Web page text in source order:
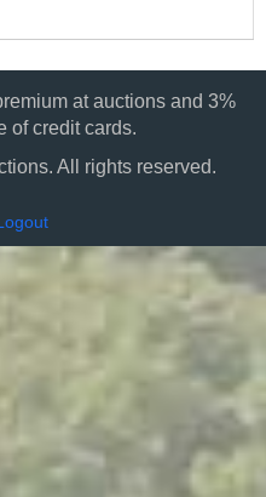
at auctions and 3%
of credit cards.
All rights reserved.